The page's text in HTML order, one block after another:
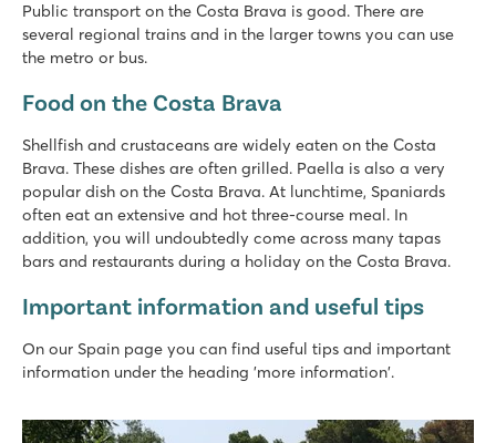
Public transport on the Costa Brava is good. There are
several regional trains and in the larger towns you can use
the metro or bus.
Food on the Costa Brava
Shellfish and crustaceans are widely eaten on the Costa
Brava. These dishes are often grilled. Paella is also a very
popular dish on the Costa Brava. At lunchtime, Spaniards
often eat an extensive and hot three-course meal. In
addition, you will undoubtedly come across many tapas
bars and restaurants during a holiday on the Costa Brava.
Important information and useful tips
On our Spain page you can find useful tips and important
information under the heading 'more information'.